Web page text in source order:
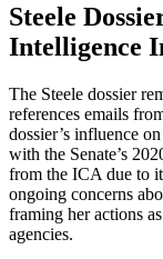
Steele
Intelligence
The Steele dossier
references emails
dossier’s influence
with the Senate’s
from the ICA due to
ongoing concerns
framing her actions
agencies.